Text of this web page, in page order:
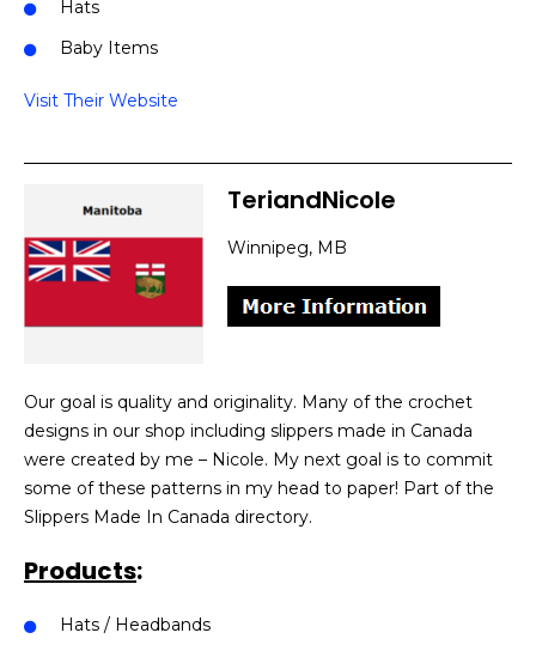
Hats
Baby Items
Visit Their Website
TeriandNicole
Winnipeg, MB
Our goal is quality and originality. Many of the crochet
designs in our shop including slippers made in Canada
were created by me – Nicole. My next goal is to commit
some of these patterns in my head to paper! Part of the
Slippers Made In Canada directory.
Products:
Hats / Headbands